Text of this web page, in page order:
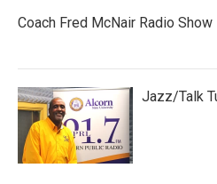
Coach Fred McNair Radio Show
Jazz/Talk